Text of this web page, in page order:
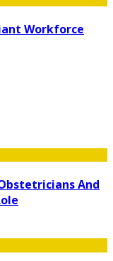
Workforce
And